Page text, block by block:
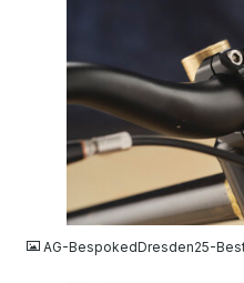
AG-BespokedDresden25-